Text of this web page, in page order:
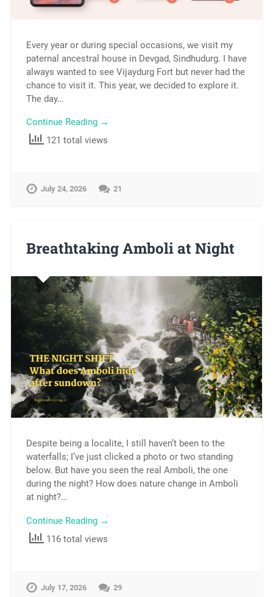
Every year or during special occasions, we visit my
paternal ancestral house in Devgad, Sindhudurg. I have
always wanted to see Vijaydurg Fort but never had the
chance to visit it. This year, we decided to explore it.
The day…
Continue Reading →
121 total views
July 24, 2026 21
Breathtaking Amboli at Night
Despite being a localite, I still haven’t been to the
waterfalls; I’ve just clicked a photo or two standing
below. But have you seen the real Amboli, the one
during the night? How does nature change in Amboli
at night?…
Continue Reading →
116 total views
July 17, 2026 29